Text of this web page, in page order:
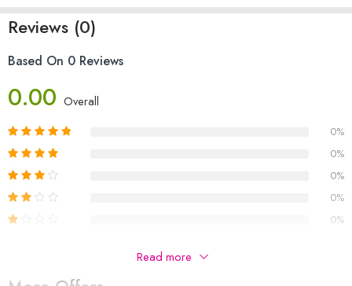
Reviews (0)
Based On 0 Reviews
0.00 Overall
0%
0%
0%
0%
0%
Be The First To Review “Air Cooler Fancy Asia 8800”
Read more